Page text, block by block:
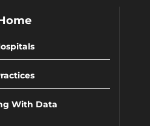
With Data